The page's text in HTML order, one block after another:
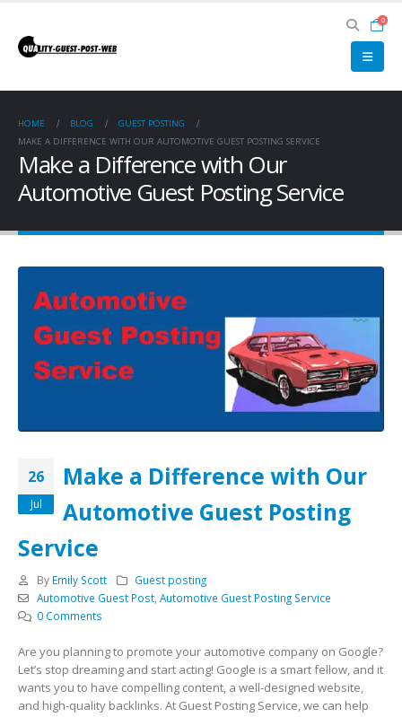
0
HOME BLOG
GUEST POSTING
MAKE A DIFFERENCE WITH OUR AUTOMOTIVE GUEST POSTING SERVICE
Make a Difference with Our
Automotive Guest Posting Service
26
Jul
Make a Difference with Our
Automotive Guest Posting
Service
By Emily Scott
Guest posting
Automotive Guest Post, Automotive Guest Posting Service
0 Comments
Are you planning to promote your automotive company on Google?
Let’s stop dreaming and start acting! Google is a smart fellow, and it
wants you to have compelling content, a well-designed website,
and high-quality backlinks. At Guest Posting Service, we can help